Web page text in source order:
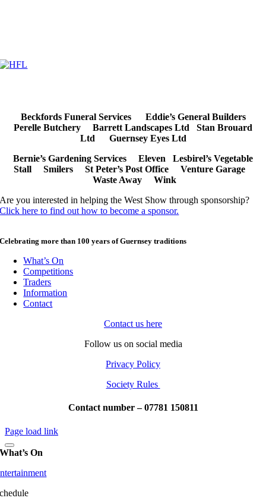
Beckfords Funeral Services Eddie’s General Builders
Perelle Butchery Barrett Landscapes Ltd Stan Brouard
Ltd Guernsey Eyes Ltd
Bernie’s Gardening Services Eleven Lesbirel’s Vegetable
Stall Smilers St Peter’s Post Office Venture Garage
Waste Away Wink
Are you interested in helping the West Show through sponsorship?
Click here to find out how to become a sponsor.
Celebrating more than 100 years of Guernsey traditions
What’s On
Competitions
Traders
Information
Contact
Contact us here
Follow us on social media
Privacy Policy
Society Rules
Contact number – 07781 150811
Page load link
What’s On